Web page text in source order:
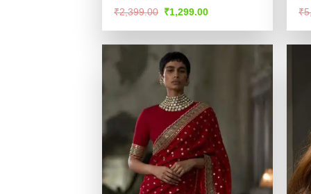
Rated
of 5
₹2,399.00 Original
was:
₹1,299.00Current
is:
₹